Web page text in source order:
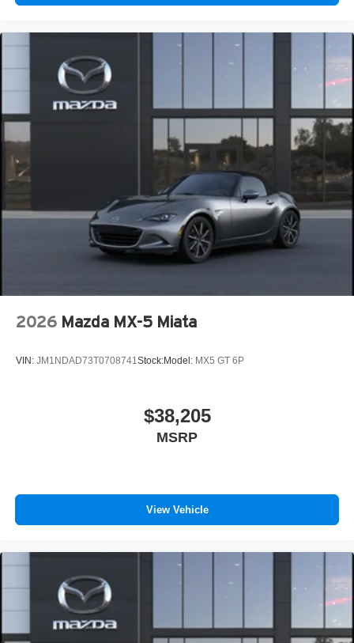
2026 Mazda MX-5 Miata
VIN: JM1NDAD73T0708741Stock:Model: MX5 GT 6P
$38,205
MSRP
View Vehicle